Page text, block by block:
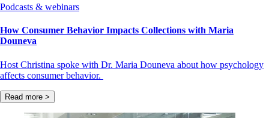
Podcasts & webinars
How Consumer Behavior Impacts Collections with Maria
Douneva
Host Christina spoke with Dr. Maria Douneva about how psychology
affects consumer behavior.
Read more >